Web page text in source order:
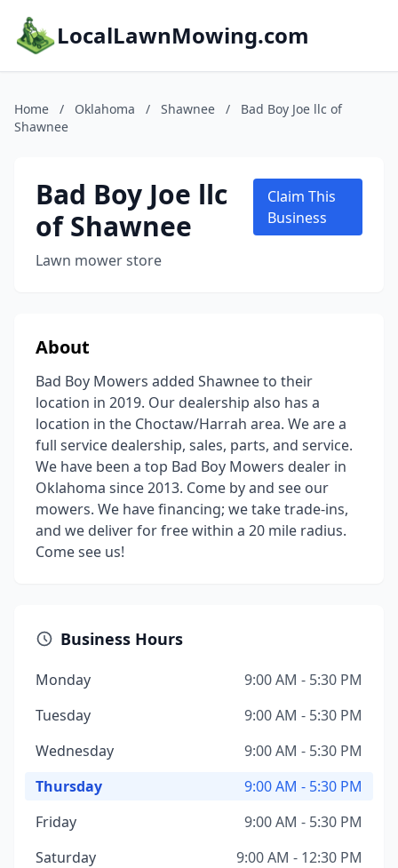
LocalLawnMowing.com
Home / Oklahoma / Shawnee /
Bad Boy Joe llc of
Shawnee
Bad Boy Joe llc
of Shawnee
Lawn mower store
Claim This
Business
About
Bad Boy Mowers added Shawnee to their
location in 2019. Our dealership also has a
location in the Choctaw/Harrah area. We are a
full service dealership, sales, parts, and service.
We have been a top Bad Boy Mowers dealer in
Oklahoma since 2013. Come by and see our
mowers. We have financing; we take trade-ins,
and we deliver for free within a 20 mile radius.
Come see us!
Business Hours
Monday
9:00 AM - 5:30 PM
Tuesday
9:00 AM - 5:30 PM
Wednesday
9:00 AM - 5:30 PM
Thursday
9:00 AM - 5:30 PM
Friday
9:00 AM - 5:30 PM
Saturday
9:00 AM - 12:30 PM